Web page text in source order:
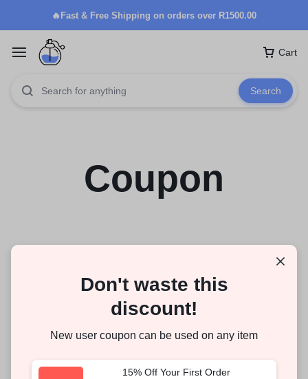
🔥Fast & Free Shipping on orders over R1500.00
Cart
Search
Coupon
Don't waste this
discount!
New user coupon can be used on any item
15% Off Your First Order